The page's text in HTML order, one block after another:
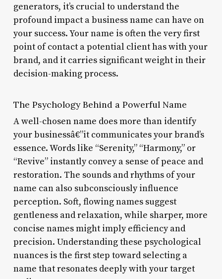
generators, it’s crucial to understand the
profound impact a business name can have on
your success. Your name is often the very first
point of contact a potential client has with your
brand, and it carries significant weight in their
decision-making process.
The Psychology Behind a Powerful Name
A well-chosen name does more than identify
your businessâ€”it communicates your brand’s
essence. Words like “Serenity,” “Harmony,” or
“Revive” instantly convey a sense of peace and
restoration. The sounds and rhythms of your
name can also subconsciously influence
perception. Soft, flowing names suggest
gentleness and relaxation, while sharper, more
concise names might imply efficiency and
precision. Understanding these psychological
nuances is the first step toward selecting a
name that resonates deeply with your target